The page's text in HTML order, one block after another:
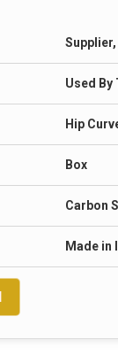
Used
Hip
Box
Carbon
Made in